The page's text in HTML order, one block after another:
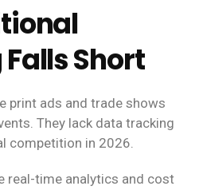
Short
print ads and trade shows
They lack data tracking
competition in 2026.
real-time analytics and cost